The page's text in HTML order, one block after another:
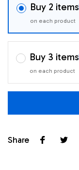
Buy 2 items
on each product
Buy 3 items
on each product
Share